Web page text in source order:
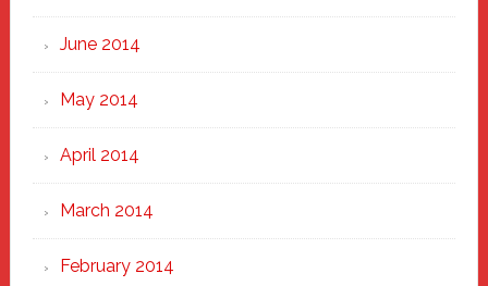
June 2014
May 2014
April 2014
March 2014
February 2014